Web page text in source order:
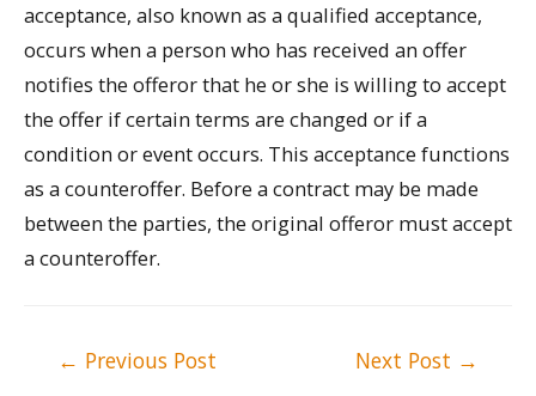
acceptance, also known as a qualified acceptance,
occurs when a person who has received an offer
notifies the offeror that he or she is willing to accept
the offer if certain terms are changed or if a
condition or event occurs. This acceptance functions
as a counteroffer. Before a contract may be made
between the parties, the original offeror must accept
a counteroffer.
← Previous Post Next Post →